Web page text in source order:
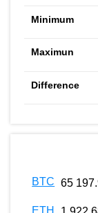
BTC 65
ETH